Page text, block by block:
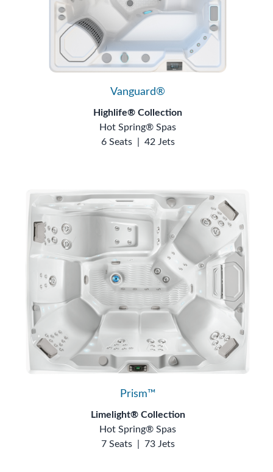
Vanguard®
Highlife® Collection
Hot Spring® Spas
6 Seats
42 Jets
Prism™
Limelight® Collection
Hot Spring® Spas
7 Seats
73 Jets